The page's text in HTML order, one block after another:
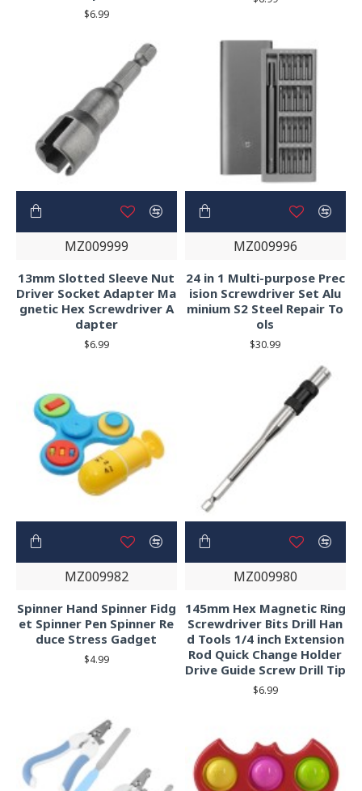
$6.99
MZ009999
13mm Slotted Sleeve Nut
Driver Socket Adapter Ma
gnetic Hex Screwdriver A
dapter
$6.99
MZ009996
24 in 1 Multi-purpose Prec
ision Screwdriver Set Alu
minium S2 Steel Repair To
ols
$30.99
MZ009982
Spinner Hand Spinner Fidg
et Spinner Pen Spinner Re
duce Stress Gadget
$4.99
MZ009980
145mm Hex Magnetic Ring
Screwdriver Bits Drill Han
d Tools 1/4 inch Extension
Rod Quick Change Holder
Drive Guide Screw Drill Tip
$6.99